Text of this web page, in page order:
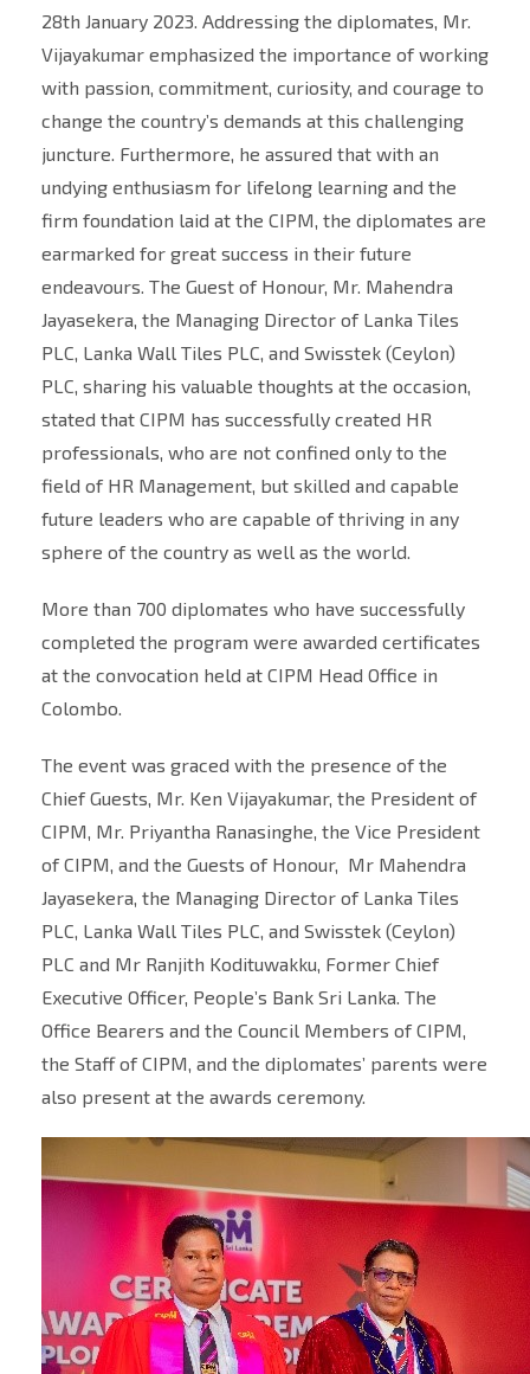
28th January 2023. Addressing the diplomates, Mr.
Vijayakumar emphasized the importance of working
with passion, commitment, curiosity, and courage to
change the country’s demands at this challenging
juncture. Furthermore, he assured that with an
undying enthusiasm for lifelong learning and the
firm foundation laid at the CIPM, the diplomates are
earmarked for great success in their future
endeavours. The Guest of Honour, Mr. Mahendra
Jayasekera, the Managing Director of Lanka Tiles
PLC, Lanka Wall Tiles PLC, and Swisstek (Ceylon)
PLC, sharing his valuable thoughts at the occasion,
stated that CIPM has successfully created HR
professionals, who are not confined only to the
field of HR Management, but skilled and capable
future leaders who are capable of thriving in any
sphere of the country as well as the world.
More than 700 diplomates who have successfully
completed the program were awarded certificates
at the convocation held at CIPM Head Office in
Colombo.
The event was graced with the presence of the
Chief Guests, Mr. Ken Vijayakumar, the President of
CIPM, Mr. Priyantha Ranasinghe, the Vice President
of CIPM, and the Guests of Honour, Mr Mahendra
Jayasekera, the Managing Director of Lanka Tiles
PLC, Lanka Wall Tiles PLC, and Swisstek (Ceylon)
PLC and Mr Ranjith Kodituwakku, Former Chief
Executive Officer, People’s Bank Sri Lanka. The
Office Bearers and the Council Members of CIPM,
the Staff of CIPM, and the diplomates’ parents were
also present at the awards ceremony.